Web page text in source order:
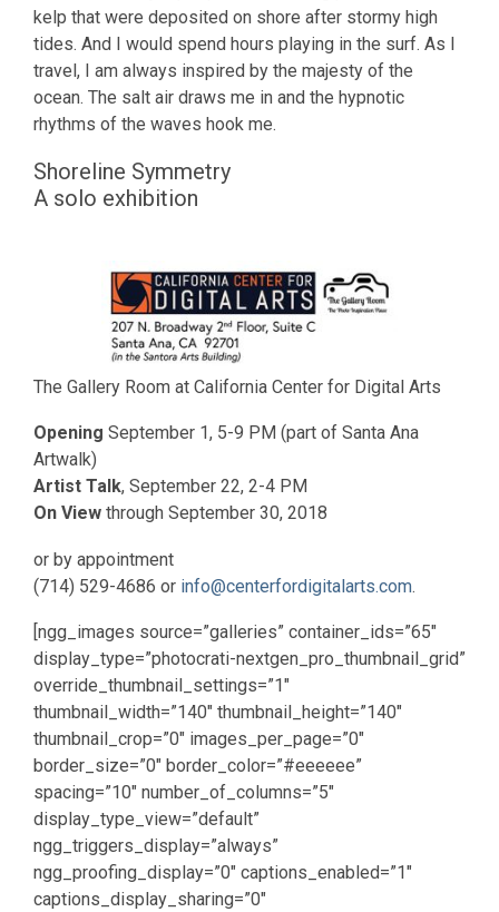
kelp that were deposited on shore after stormy high
tides. And I would spend hours playing in the surf. As I
travel, I am always inspired by the majesty of the
ocean. The salt air draws me in and the hypnotic
rhythms of the waves hook me.
Shoreline Symmetry
A solo exhibition
The Gallery Room at California Center for Digital Arts
Opening September 1, 5-9 PM (part of Santa Ana
Artwalk)
Artist Talk, September 22, 2-4 PM
On View through September 30, 2018
or by appointment
(714) 529-4686 or info@centerfordigitalarts.com.
[ngg_images source=”galleries” container_ids=”65″
display_type=”photocrati-nextgen_pro_thumbnail_grid”
override_thumbnail_settings=”1″
thumbnail_width=”140″ thumbnail_height=”140″
thumbnail_crop=”0″ images_per_page=”0″
border_size=”0″ border_color=”#eeeeee”
spacing=”10″ number_of_columns=”5″
display_type_view=”default”
ngg_triggers_display=”always”
ngg_proofing_display=”0″ captions_enabled=”1″
captions_display_sharing=”0″